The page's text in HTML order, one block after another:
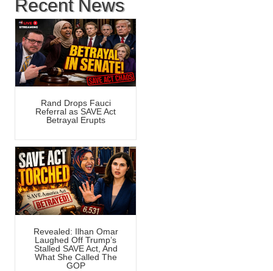
Recent News
Rand Drops Fauci
Referral as SAVE Act
Betrayal Erupts
Revealed: Ilhan Omar
Laughed Off Trump’s
Stalled SAVE Act, And
What She Called The
GOP